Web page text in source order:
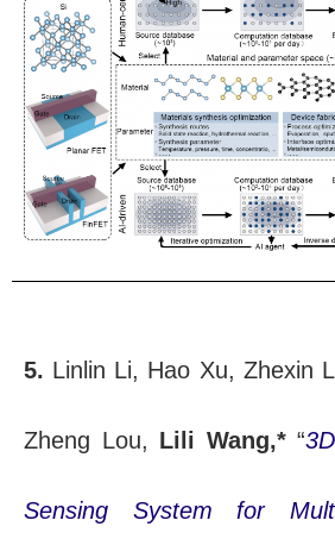
5. Linlin Li, Hao Xu, Zhexin
Zheng Lou, Lili Wang,*“
Sensing System for